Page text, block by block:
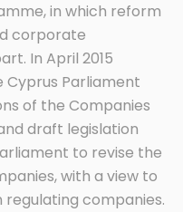
in which reform
corporate
In April 2015
Cyprus Parliament
of the Companies
draft legislation
to revise the
with a view to
companies.